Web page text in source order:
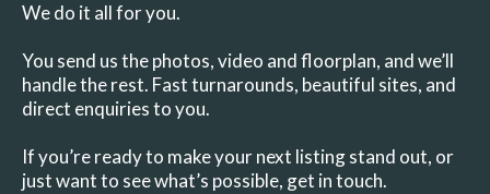
We do it all for you.
You send us the photos, video and floorplan, and we’ll
handle the rest. Fast turnarounds, beautiful sites, and
direct enquiries to you.
If you’re ready to make your next listing stand out, or
just want to see what’s possible, get in touch.